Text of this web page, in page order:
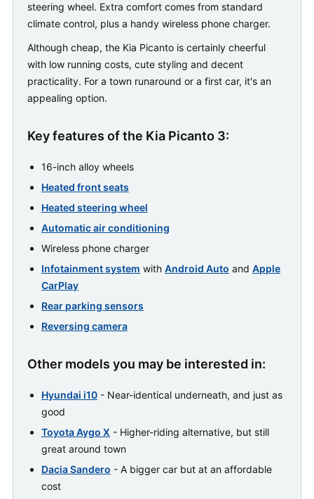
steering wheel. Extra comfort comes from standard
climate control, plus a handy wireless phone charger.
Although cheap, the Kia Picanto is certainly cheerful
with low running costs, cute styling and decent
practicality. For a town runaround or a first car, it's an
appealing option.
Key features of the Kia Picanto 3:
16-inch alloy wheels
Heated front seats
Heated steering wheel
Automatic air conditioning
Wireless phone charger
Infotainment system with Android Auto and Apple
CarPlay
Rear parking sensors
Reversing camera
Other models you may be interested in:
Hyundai i10 - Near-identical underneath, and just as
good
Toyota Aygo X - Higher-riding alternative, but still
great around town
Dacia Sandero - A bigger car but at an affordable
cost